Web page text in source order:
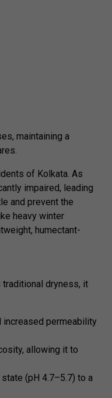
maintaining a
of Kolkata. As
impaired, leading
and prevent the
heavy winter
humectant-
traditional dryness, it
increased permeability
allowing it to
(pH 4.7–5.7) to a